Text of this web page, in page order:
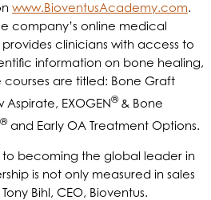
www.BioventusAcademy.com.
company’s online medical
clinicians with access to
information on bone healing,
courses are titled: Bone Graft
EXOGEN®& Bone
®and Early OA Treatment Options.
to becoming the global leader in
is not only measured in sales
Bihl, CEO, Bioventus.